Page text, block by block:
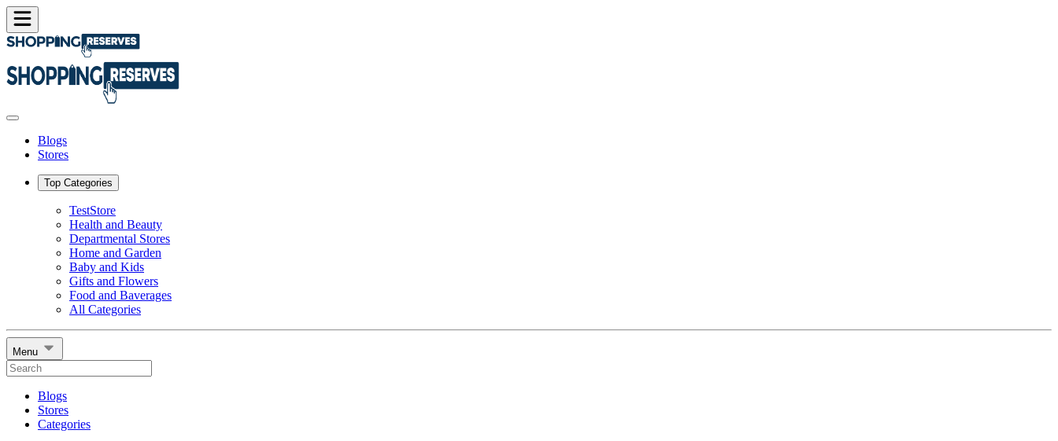
Blogs
Stores
Top Categories
TestStore
Health and Beauty
Departmental Stores
Home and Garden
Baby and Kids
Gifts and Flowers
Food and Baverages
All Categories
Menu
Blogs
Stores
Categories